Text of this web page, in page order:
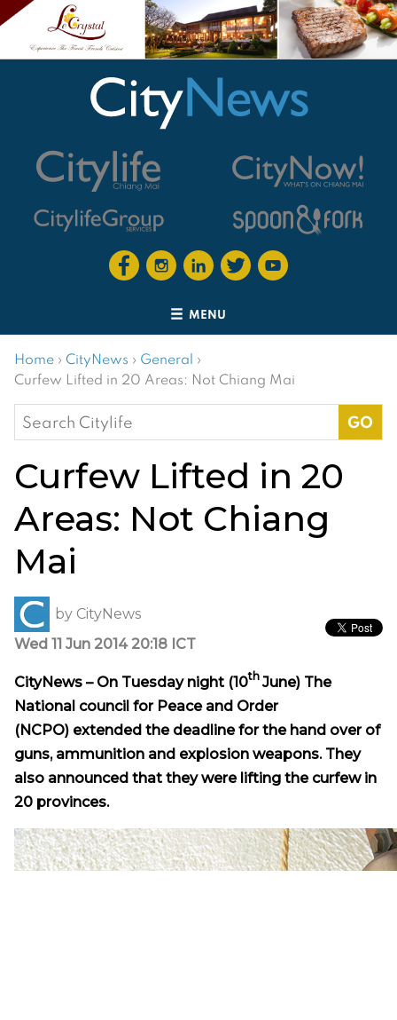
MENU
Home › CityNews › General ›
Curfew Lifted in 20 Areas: Not Chiang Mai
Search
for:
Curfew Lifted in 20
Areas: Not Chiang
Mai
by CityNews
Wed 11 Jun 2014 20:18 ICT
CityNews – On Tuesday night (10th June) The
National council for Peace and Order
(NCPO) extended the deadline for the hand over of
guns, ammunition and explosion weapons. They
also announced that they were lifting the curfew in
20 provinces.